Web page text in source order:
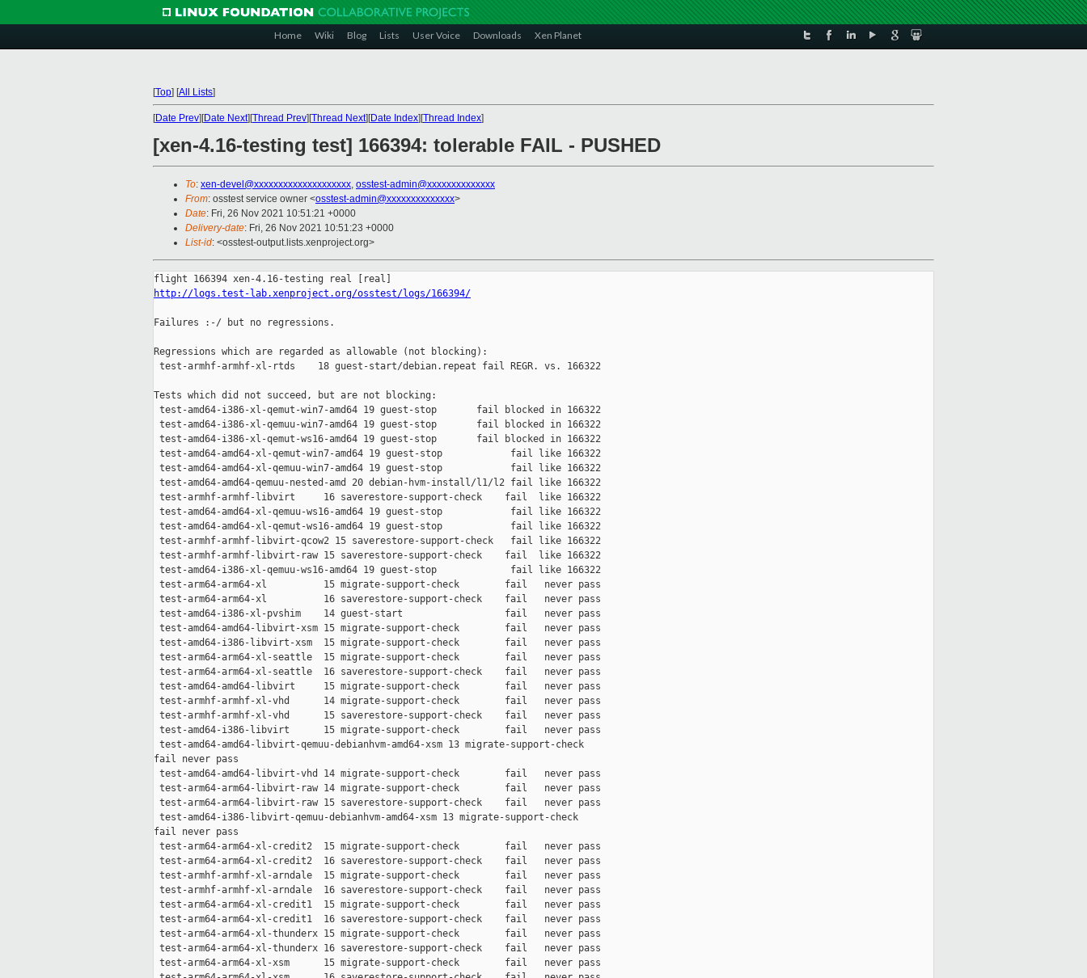
Home Wiki Blog Lists User Voice Downloads Xen Planet
[Top] [All Lists]
[Date Prev][Date Next][Thread Prev][Thread Next][Date Index][Thread Index]
[xen-4.16-testing test] 166394: tolerable FAIL - PUSHED
To: xen-devel@xxxxxxxxxxxxxxxxxxxx, osstest-admin@xxxxxxxxxxxxxx
From: osstest service owner <osstest-admin@xxxxxxxxxxxxxx>
Date: Fri, 26 Nov 2021 10:51:21 +0000
Delivery-date: Fri, 26 Nov 2021 10:51:23 +0000
List-id: <osstest-output.lists.xenproject.org>
http://logs.test-lab.xenproject.org/osstest/logs/166394/